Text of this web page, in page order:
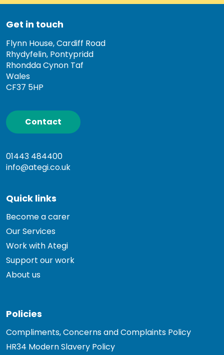
Get in touch
Flynn House, Cardiff Road
Rhydyfelin, Pontypridd
Rhondda Cynon Taf
Wales
CF37 5HP
Contact
01443 484400
info@ategi.co.uk
Quick links
Become a carer
Our Services
Work with Ategi
Support our work
About us
Policies
Compliments, Concerns and Complaints Policy
HR34 Modern Slavery Policy